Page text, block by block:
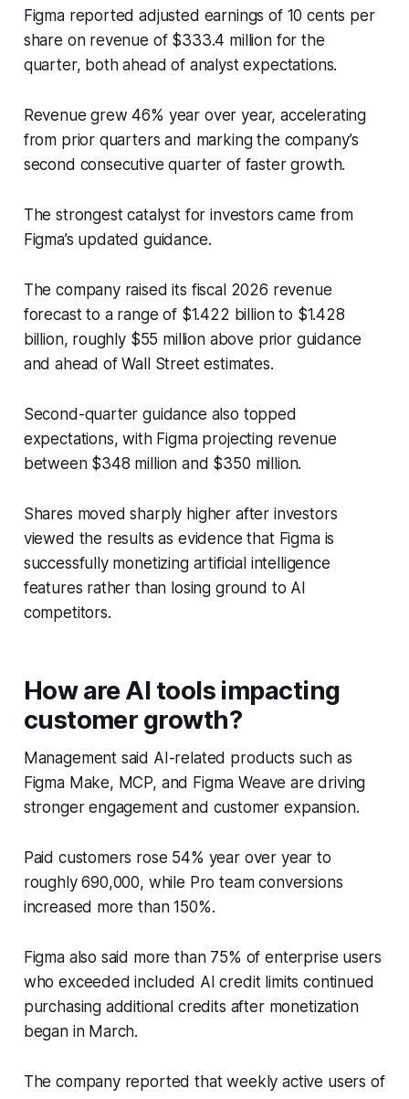
Figma reported adjusted earnings of 10 cents per
share on revenue of $333.4 million for the
quarter, both ahead of analyst expectations.
Revenue grew 46% year over year, accelerating
from prior quarters and marking the company’s
second consecutive quarter of faster growth.
The strongest catalyst for investors came from
Figma’s updated guidance.
The company raised its fiscal 2026 revenue
forecast to a range of $1.422 billion to $1.428
billion, roughly $55 million above prior guidance
and ahead of Wall Street estimates.
Second-quarter guidance also topped
expectations, with Figma projecting revenue
between $348 million and $350 million.
Shares moved sharply higher after investors
viewed the results as evidence that Figma is
successfully monetizing artificial intelligence
features rather than losing ground to AI
competitors.
How are AI tools impacting
customer growth?
Management said AI-related products such as
Figma Make, MCP, and Figma Weave are driving
stronger engagement and customer expansion.
Paid customers rose 54% year over year to
roughly 690,000, while Pro team conversions
increased more than 150%.
Figma also said more than 75% of enterprise users
who exceeded included AI credit limits continued
purchasing additional credits after monetization
began in March.
The company reported that weekly active users of